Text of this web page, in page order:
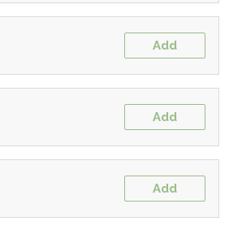
Add
Add
Add